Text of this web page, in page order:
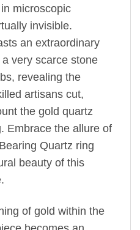
microscopic
invisible.
an extraordinary
very scarce stone
revealing the
artisans cut,
the gold quartz
Embrace the allure of
Quartz ring
beauty of this
of gold within the